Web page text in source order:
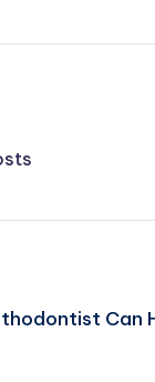
Can